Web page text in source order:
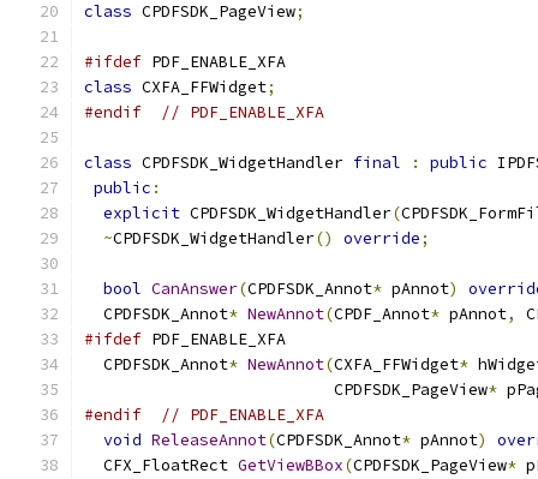
class CPDFSDK_PageView;
#ifdef PDF_ENABLE_XFA
class CXFA_FFWidget;
#endif
// PDF_ENABLE_XFA
class CPDFSDK_WidgetHandler final : public
public :
explicit CPDFSDK_WidgetHandler(
~CPDFSDK_WidgetHandler() override;
bool CanAnswer(CPDFSDK_Annot* pAnnot)
  CPDFSDK_Annot
* NewAnnot(CPDF_Annot* pAnnot,
#ifdef PDF_ENABLE_XFA
  CPDFSDK_Annot
* NewAnnot(CXFA_FFWidget*
                          CPDFSDK_PageView
*
#endif
// PDF_ENABLE_XFA
void ReleaseAnnot(CPDFSDK_Annot* pAnnot)
  CFX_FloatRect
GetViewBBox(CPDFSDK_PageView*